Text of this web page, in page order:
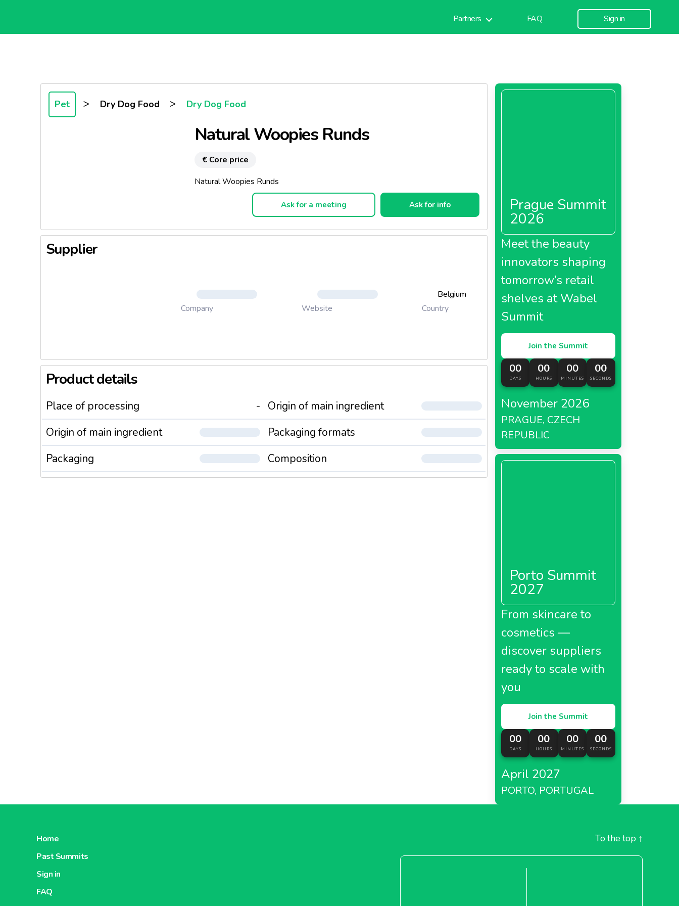
Partners FAQ Sign in
Pet > Dry Dog Food > Dry Dog Food
Natural Woopies Runds
€ Core price
Natural Woopies Runds
Ask for a meeting Ask for info
Supplier
Company Website
Belgium
Country
Product details
Place of processing -
Origin of main ingredient
Origin of main ingredient
Packaging formats
Packaging
Composition
Prague Summit
2026
Meet the beauty
innovators shaping
tomorrow’s retail
shelves at Wabel
Summit
Join the Summit
00
DAYS
00
HOURS
00
MINUTES
00
SECONDS
November 2026
PRAGUE, CZECH
REPUBLIC
Porto Summit
2027
From skincare to
cosmetics —
discover suppliers
ready to scale with
you
Join the Summit
00
DAYS
00
HOURS
00
MINUTES
00
SECONDS
April 2027
PORTO, PORTUGAL
Home
Past Summits
Sign in
FAQ
To the top ↑